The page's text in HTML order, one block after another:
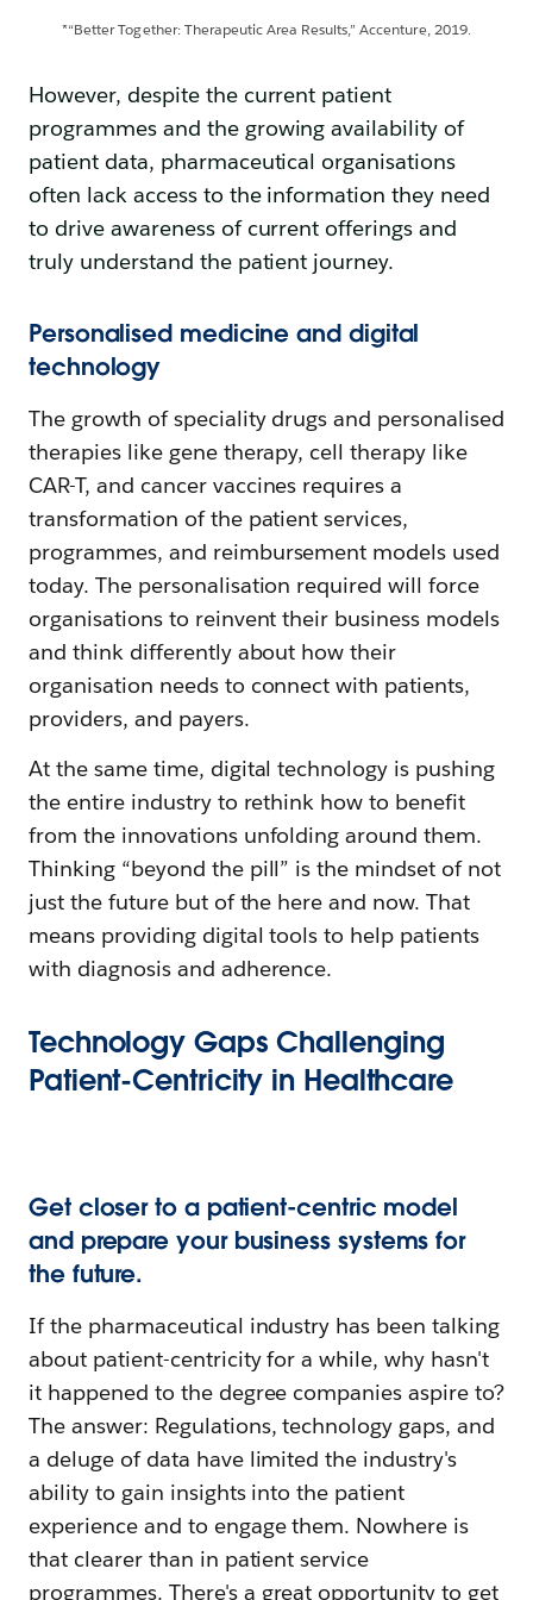
*“Better Together: Therapeutic Area Results,” Accenture, 2019.
However, despite the current patient
programmes and the growing availability of
patient data, pharmaceutical organisations
often lack access to the information they need
to drive awareness of current offerings and
truly understand the patient journey.
Personalised medicine and digital
technology
The growth of speciality drugs and personalised
therapies like gene therapy, cell therapy like
CAR-T, and cancer vaccines requires a
transformation of the patient services,
programmes, and reimbursement models used
today. The personalisation required will force
organisations to reinvent their business models
and think differently about how their
organisation needs to connect with patients,
providers, and payers.
At the same time, digital technology is pushing
the entire industry to rethink how to benefit
from the innovations unfolding around them.
Thinking “beyond the pill” is the mindset of not
just the future but of the here and now. That
means providing digital tools to help patients
with diagnosis and adherence.
Technology Gaps Challenging
Patient-Centricity in Healthcare
Get closer to a patient-centric model
and prepare your business systems for
the future.
If the pharmaceutical industry has been talking
about patient-centricity for a while, why hasn't
it happened to the degree companies aspire to?
The answer: Regulations, technology gaps, and
a deluge of data have limited the industry's
ability to gain insights into the patient
experience and to engage them. Nowhere is
that clearer than in patient service
programmes. There's a great opportunity to get